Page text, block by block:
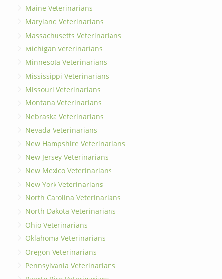
Maine Veterinarians
Maryland Veterinarians
Massachusetts Veterinarians
Michigan Veterinarians
Minnesota Veterinarians
Mississippi Veterinarians
Missouri Veterinarians
Montana Veterinarians
Nebraska Veterinarians
Nevada Veterinarians
New Hampshire Veterinarians
New Jersey Veterinarians
New Mexico Veterinarians
New York Veterinarians
North Carolina Veterinarians
North Dakota Veterinarians
Ohio Veterinarians
Oklahoma Veterinarians
Oregon Veterinarians
Pennsylvania Veterinarians